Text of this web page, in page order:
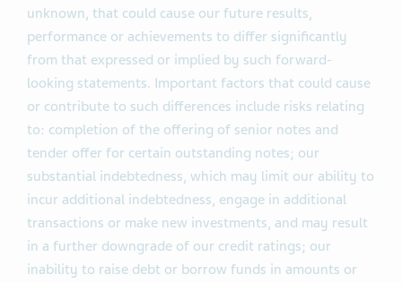
unknown, that could cause our future results,
performance or achievements to differ significantly
from that expressed or implied by such forward-
looking statements. Important factors that could cause
or contribute to such differences include risks relating
to: completion of the offering of senior notes and
tender offer for certain outstanding notes; our
substantial indebtedness, which may limit our ability to
incur additional indebtedness, engage in additional
transactions or make new investments, and may result
in a further downgrade of our credit ratings; our
inability to raise debt or borrow funds in amounts or